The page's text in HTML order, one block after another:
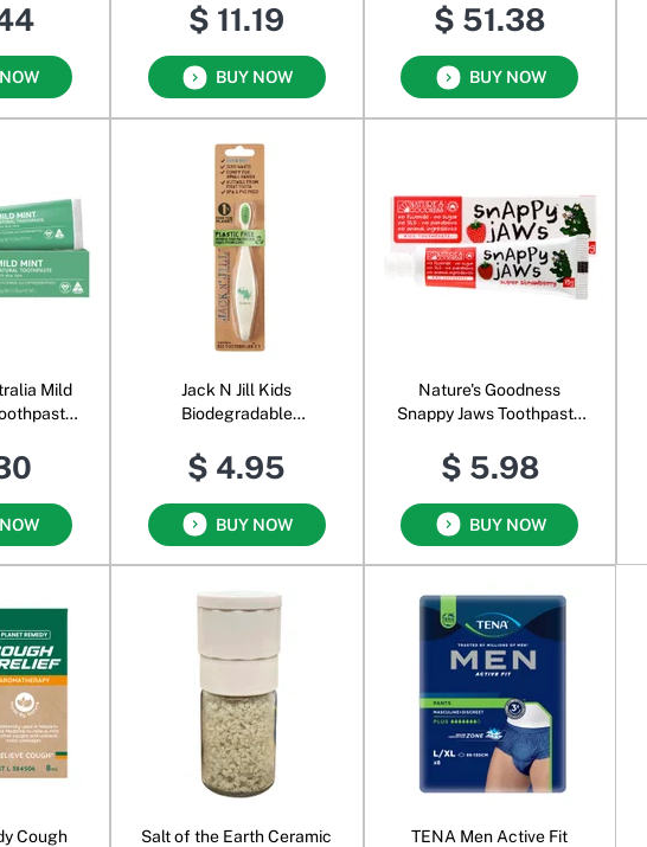
$ 11.19
BUY NOW
$ 51.38
BUY NOW
Mild
Jack N Jill Kids
Biodegradable
$ 4.95
BUY NOW
Nature's Goodness
Snappy Jaws Toothpaste
$ 5.98
BUY NOW
Cough
Salt of the Earth Ceramic
TENA Men Active Fit